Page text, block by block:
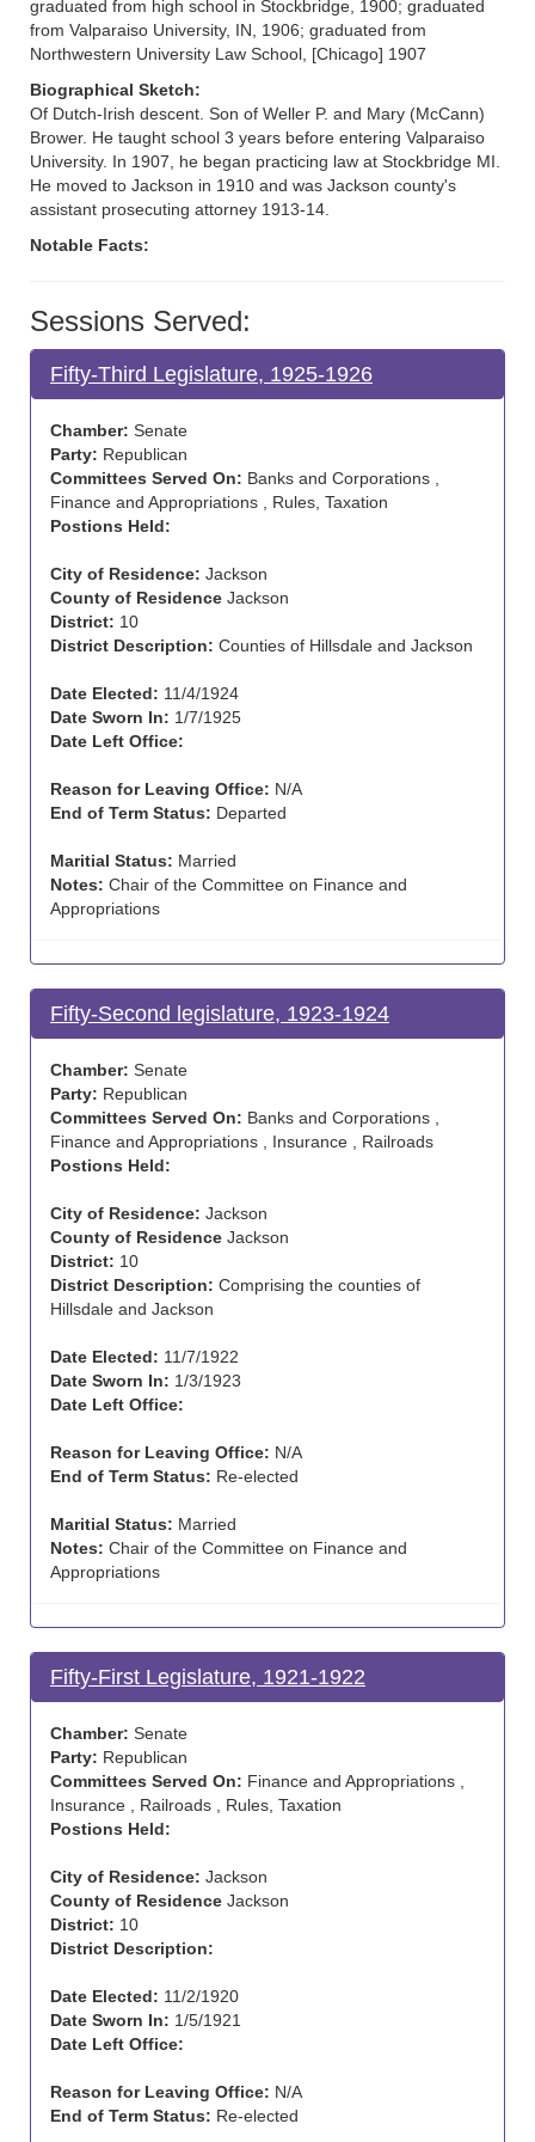
graduated from high school in Stockbridge, 1900; graduated
from Valparaiso University, IN, 1906; graduated from
Northwestern University Law School, [Chicago] 1907
Biographical Sketch:
Of Dutch-Irish descent. Son of Weller P. and Mary (McCann)
Brower. He taught school 3 years before entering Valparaiso
University. In 1907, he began practicing law at Stockbridge MI.
He moved to Jackson in 1910 and was Jackson county's
assistant prosecuting attorney 1913-14.
Notable Facts:
Sessions Served:
Fifty-Third Legislature, 1925-1926
Chamber: Senate
Party: Republican
Committees Served On: Banks and Corporations ,
Finance and Appropriations , Rules, Taxation
Postions Held:
City of Residence: Jackson
County of Residence Jackson
District: 10
District Description: Counties of Hillsdale and Jackson
Date Elected: 11/4/1924
Date Sworn In: 1/7/1925
Date Left Office:
Reason for Leaving Office: N/A
End of Term Status: Departed
Maritial Status: Married
Notes: Chair of the Committee on Finance and
Appropriations
Fifty-Second legislature, 1923-1924
Chamber: Senate
Party: Republican
Committees Served On: Banks and Corporations ,
Finance and Appropriations , Insurance , Railroads
Postions Held:
City of Residence: Jackson
County of Residence Jackson
District: 10
District Description: Comprising the counties of
Hillsdale and Jackson
Date Elected: 11/7/1922
Date Sworn In: 1/3/1923
Date Left Office:
Reason for Leaving Office: N/A
End of Term Status: Re-elected
Maritial Status: Married
Notes: Chair of the Committee on Finance and
Appropriations
Fifty-First Legislature, 1921-1922
Chamber: Senate
Party: Republican
Committees Served On: Finance and Appropriations ,
Insurance , Railroads , Rules, Taxation
Postions Held:
City of Residence: Jackson
County of Residence Jackson
District: 10
District Description:
Date Elected: 11/2/1920
Date Sworn In: 1/5/1921
Date Left Office:
Reason for Leaving Office: N/A
End of Term Status: Re-elected